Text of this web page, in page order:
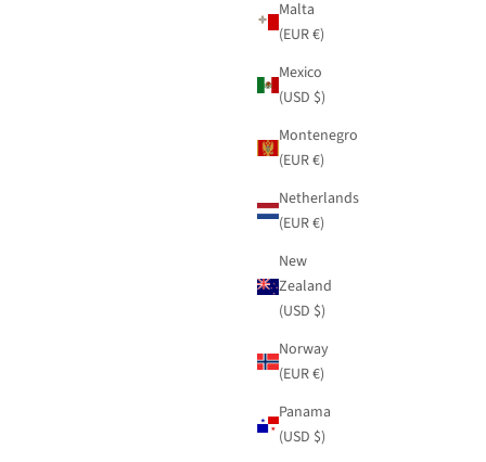
Malta
(EUR €)
Mexico
(USD $)
Montenegro
(EUR €)
Netherlands
(EUR €)
New
Zealand
(USD $)
Norway
(EUR €)
Panama
(USD $)